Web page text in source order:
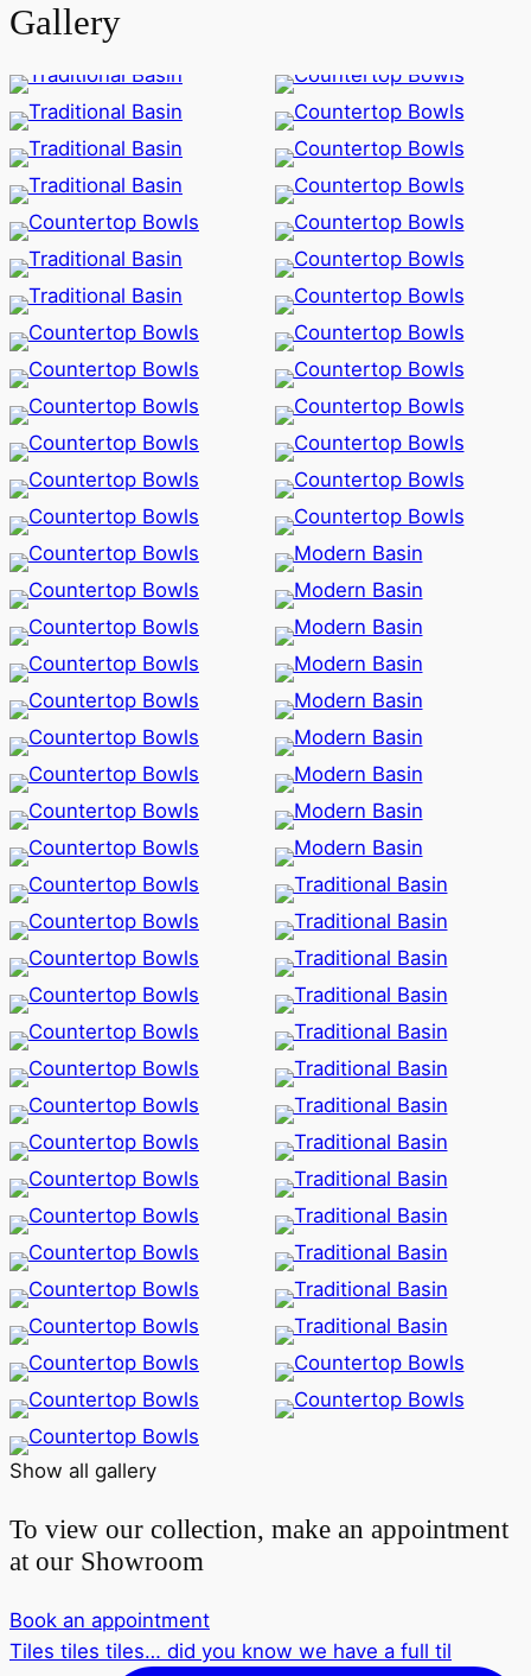
Gallery
Show all gallery
To view our collection, make an appointment
at our Showroom
Book an appointment
Tiles tiles tiles… did you know we have a full til